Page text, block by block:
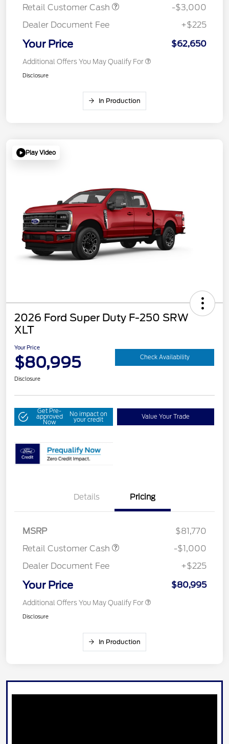
Retail Customer Cash
-$3,000
Dealer Document Fee
+$225
Your Price $62,650
Additional Offers You May Qualify For
Disclosure
In Production
Play Video
2026 Ford Super Duty F-250 SRW
XLT
Your Price
$80,995 Check Availability
Disclosure
Get Pre-
approved
Now
No impact on
your credit Value Your Trade
Details Pricing
MSRP
$81,770
Retail Customer Cash
-$1,000
Dealer Document Fee
+$225
Your Price $80,995
Additional Offers You May Qualify For
Disclosure
In Production